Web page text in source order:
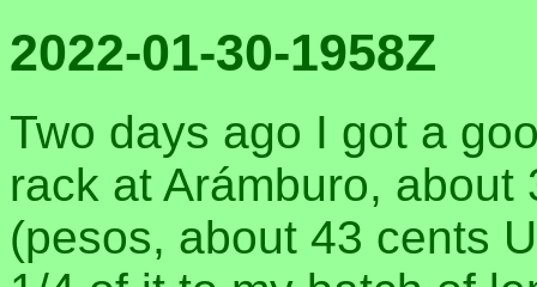
2022-01-30-1958Z
Two days ago I got a
rack at Arámburo,
(pesos, about 43 cents